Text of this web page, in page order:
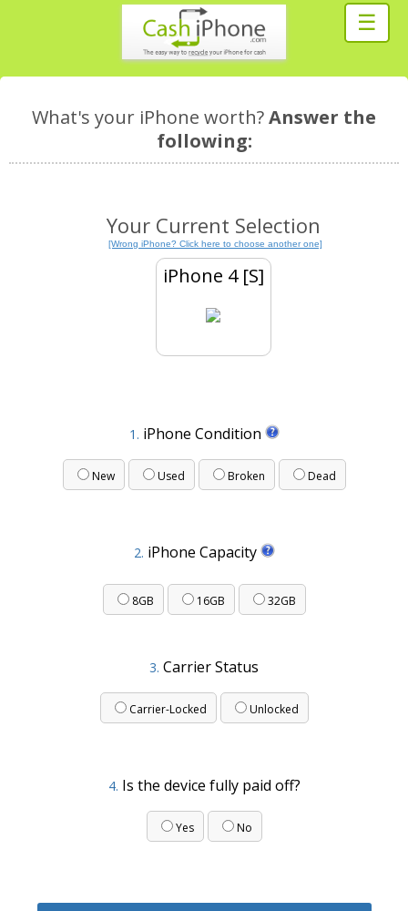
☰
What's your iPhone worth?Answer the
following:
Your Current Selection
[Wrong iPhone? Click here to choose another one]
iPhone 4 [S]
1. iPhone Condition
New Used Broken Dead
2. iPhone Capacity
8GB 16GB 32GB
3. Carrier Status
Carrier-Locked Unlocked
4. Is the device fully paid off?
Yes No